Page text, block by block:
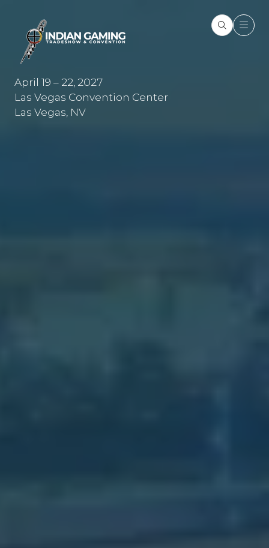
April 19 – 22, 2027
Las Vegas Convention Center
Las Vegas, NV